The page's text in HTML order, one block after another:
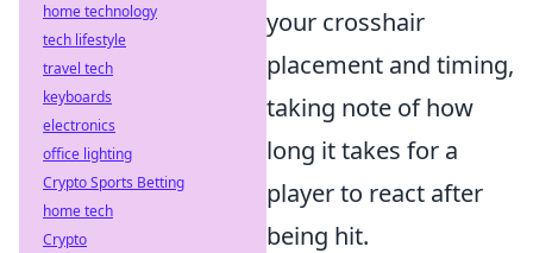
your crosshair
placement and timing,
taking note of how
long it takes for a
player to react after
being hit.
home technology
tech lifestyle
travel tech
keyboards
electronics
office lighting
Crypto Sports Betting
home tech
Crypto